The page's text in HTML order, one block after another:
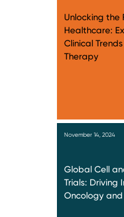
Unlocking the
Healthcare:
Clinical
Therapy
November 14, 2024
Global Cell
Trials: Driving
Oncology